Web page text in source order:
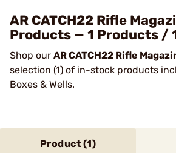
AR CATCH22 Rifle
Products — 1 Products /
Shop our AR CATCH22 Rifle
selection (1) of in-stock products
Boxes & Wells.
Product (1)